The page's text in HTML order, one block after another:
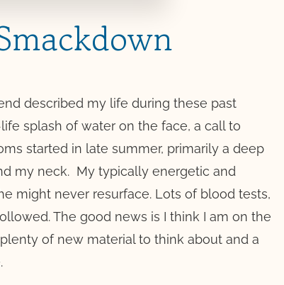
described my life during these past
splash of water on the face, a call to
started in late summer, primarily a deep
my neck. My typically energetic and
might never resurface. Lots of blood tests,
The good news is I think I am on the
of new material to think about and a